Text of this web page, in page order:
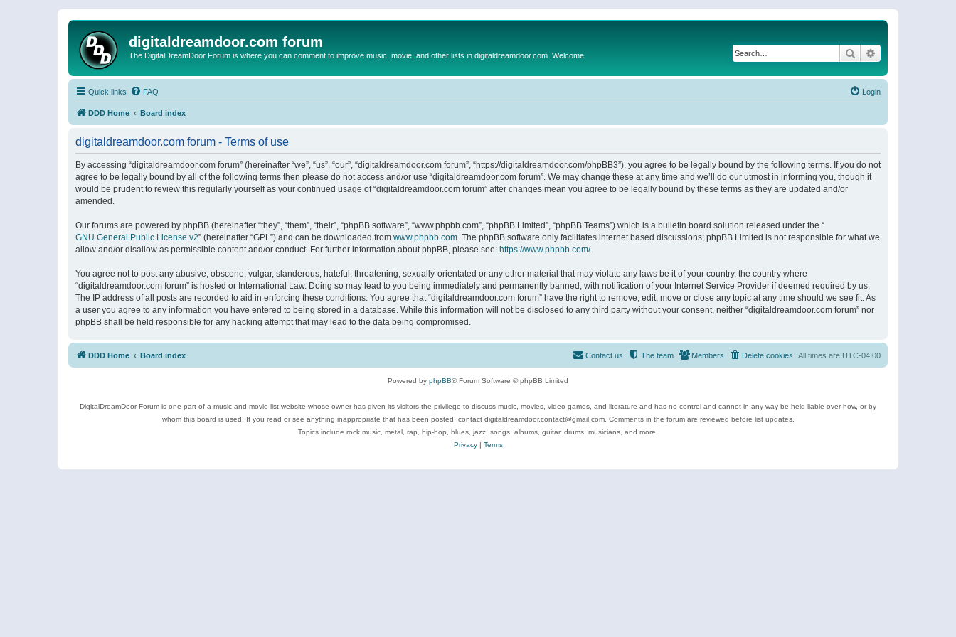
digitaldreamdoor.com forum
The DigitalDreamDoor Forum is where you can comment to improve music, movie, and other lists in digitaldreamdoor.com. Welcome Search
Quick links FAQ Login
DDD Home Board index
digitaldreamdoor.com forum - Terms of use
By accessing “digitaldreamdoor.com forum” (hereinafter “we”, “us”, “our”, “digitaldreamdoor.com forum”, “https://digitaldreamdoor.com/phpBB3”), you agree to be legally bound by the following terms. If you do not
agree to be legally bound by all of the following terms then please do not access and/or use “digitaldreamdoor.com forum”. We may change these at any time and we’ll do our utmost in informing you, though it
would be prudent to review this regularly yourself as your continued usage of “digitaldreamdoor.com forum” after changes mean you agree to be legally bound by these terms as they are updated and/or
amended.
Our forums are powered by phpBB (hereinafter “they”, “them”, “their”, “phpBB software”, “www.phpbb.com”, “phpBB Limited”, “phpBB Teams”) which is a bulletin board solution released under the “
GNU General Public License v2” (hereinafter “GPL”) and can be downloaded from www.phpbb.com. The phpBB software only facilitates internet based discussions; phpBB Limited is not responsible for what we
allow and/or disallow as permissible content and/or conduct. For further information about phpBB, please see: https://www.phpbb.com/.
You agree not to post any abusive, obscene, vulgar, slanderous, hateful, threatening, sexually-orientated or any other material that may violate any laws be it of your country, the country where
“digitaldreamdoor.com forum” is hosted or International Law. Doing so may lead to you being immediately and permanently banned, with notification of your Internet Service Provider if deemed required by us.
The IP address of all posts are recorded to aid in enforcing these conditions. You agree that “digitaldreamdoor.com forum” have the right to remove, edit, move or close any topic at any time should we see fit. As
a user you agree to any information you have entered to being stored in a database. While this information will not be disclosed to any third party without your consent, neither “digitaldreamdoor.com forum” nor
phpBB shall be held responsible for any hacking attempt that may lead to the data being compromised.
DDD Home Board index All times are UTC-04:00
Delete cookies
Members
The team
Contact us
Powered by phpBB® Forum Software © phpBB Limited
DigitalDreamDoor Forum is one part of a music and movie list website whose owner has given its visitors the privilege to discuss music, movies, video games, and literature and has no control and cannot in any way be held liable over how, or by
whom this board is used. If you read or see anything inappropriate that has been posted, contact digitaldreamdoor.contact@gmail.com. Comments in the forum are reviewed before list updates.
Topics include rock music, metal, rap, hip-hop, blues, jazz, songs, albums, guitar, drums, musicians, and more.
Privacy| Terms